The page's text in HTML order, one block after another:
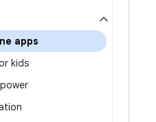
apps
kids